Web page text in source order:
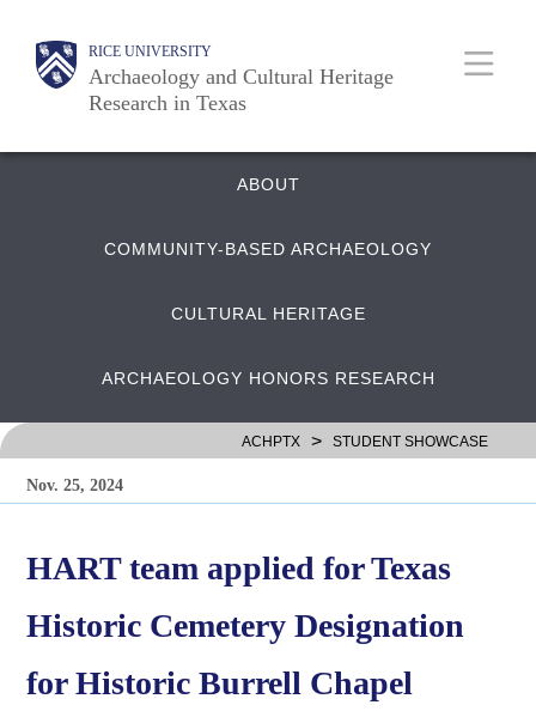
Body RICE UNIVERSITY
Archaeology and Cultural Heritage
Research in Texas
Main
Nav
Links
ABOUT
COMMUNITY-BASED ARCHAEOLOGY
CULTURAL HERITAGE
ARCHAEOLOGY HONORS RESEARCH
ACHPTX > STUDENT SHOWCASE
Nov. 25, 2024
HART team applied for Texas
Historic Cemetery Designation
for Historic Burrell Chapel